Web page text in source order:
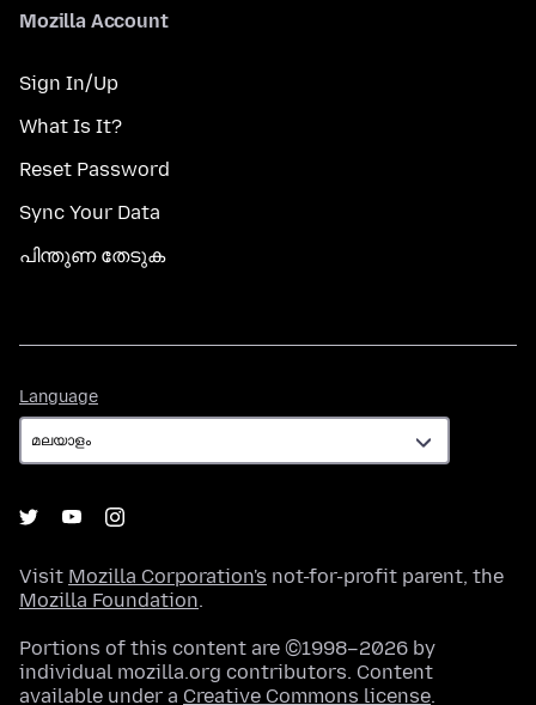
Mozilla Account
Sign In/Up
What Is It?
Reset Password
Sync Your Data
പിന്തുണ തേടുക
Language
Visit Mozilla Corporation's not-for-profit parent, the
Mozilla Foundation.
Portions of this content are ©1998–2026 by
individual mozilla.org contributors. Content
available under a Creative Commons license.